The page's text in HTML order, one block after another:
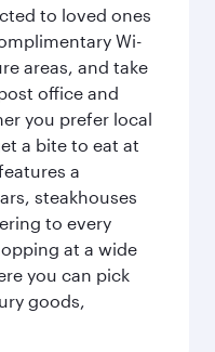
to loved ones
Wi-
areas, and take
office and
you prefer local
a bite to eat at
a
steakhouses
to every
at a wide
you can pick
goods,